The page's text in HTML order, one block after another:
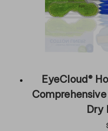
EyeCloud®
Dry